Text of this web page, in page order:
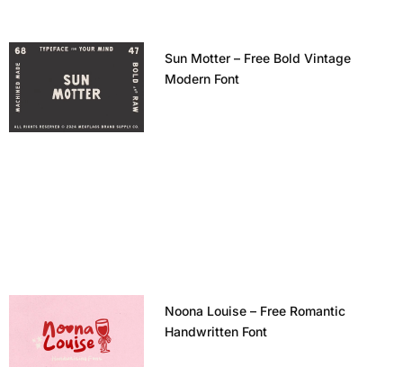
Sun Motter – Free Bold Vintage
Modern Font
Noona Louise – Free Romantic
Handwritten Font